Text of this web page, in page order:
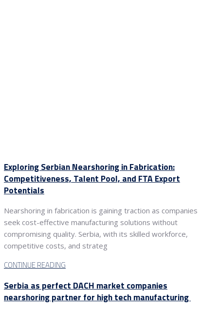
Exploring Serbian Nearshoring in Fabrication:
Competitiveness, Talent Pool, and FTA Export
Potentials
Nearshoring in fabrication is gaining traction as companies
seek cost-effective manufacturing solutions without
compromising quality. Serbia, with its skilled workforce,
competitive costs, and strateg
CONTINUE READING
Serbia as perfect DACH market companies
nearshoring partner for high tech manufacturing